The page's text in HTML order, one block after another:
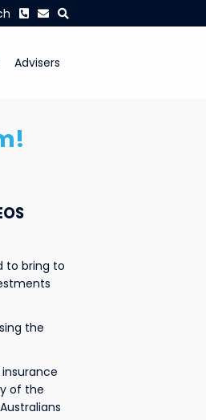
PhoneEnvelope
Search
Advisers
to bring to
the
of the